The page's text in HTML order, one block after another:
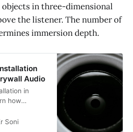
objects in three-dimensional
the listener. The number of
immersion depth.
Audio
in
how
audio
Soni